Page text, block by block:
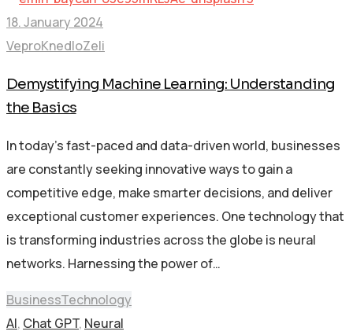
18. January 2024
VeproKnedloZeli
Demystifying Machine Learning: Understanding
the Basics
In today’s fast-paced and data-driven world, businesses
are constantly seeking innovative ways to gain a
competitive edge, make smarter decisions, and deliver
exceptional customer experiences. One technology that
is transforming industries across the globe is neural
networks. Harnessing the power of…
BusinessTechnology
AI, Chat GPT, Neural